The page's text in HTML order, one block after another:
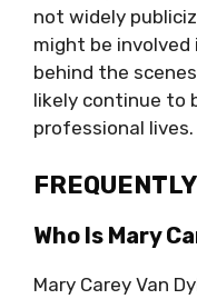
not widely
might be
behind the
likely continue to
professional lives.
Who Is Mary
Mary Carey Van